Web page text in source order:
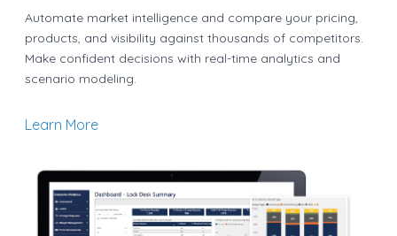
Automate market intelligence and compare your pricing,
products, and visibility against thousands of competitors.
Make confident decisions with real-time analytics and
scenario modeling.
Learn More